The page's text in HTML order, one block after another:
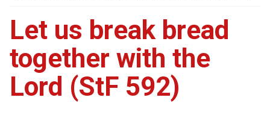
Let us break bread
together with the
Lord (StF 592)